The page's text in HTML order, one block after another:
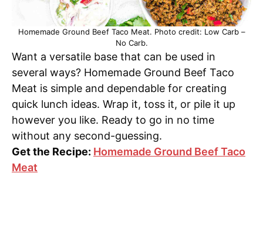
Homemade Ground Beef Taco Meat. Photo credit: Low Carb –
No Carb.
Want a versatile base that can be used in
several ways? Homemade Ground Beef Taco
Meat is simple and dependable for creating
quick lunch ideas. Wrap it, toss it, or pile it up
however you like. Ready to go in no time
without any second-guessing.
Get the Recipe: Homemade Ground Beef Taco
Meat